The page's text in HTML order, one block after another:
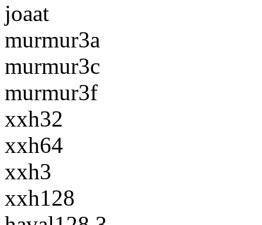
joaat
murmur3a
murmur3c
murmur3f
xxh32
xxh64
xxh3
xxh128